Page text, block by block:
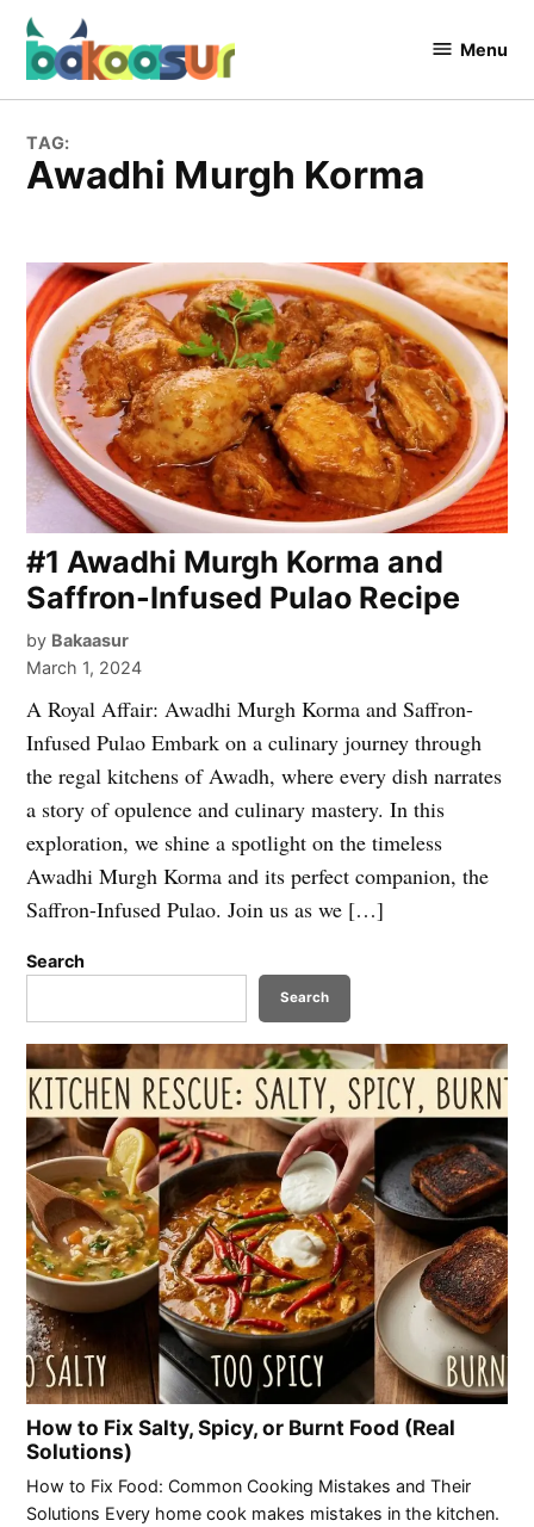
Skip
content
The Food
Menu
TAG:
Awadhi Murgh Korma
#1 Awadhi Murgh Korma and
Saffron-Infused Pulao Recipe
by Bakaasur
March 1, 2024
A Royal Affair: Awadhi Murgh Korma and Saffron-
Infused Pulao Embark on a culinary journey through
the regal kitchens of Awadh, where every dish narrates
a story of opulence and culinary mastery. In this
exploration, we shine a spotlight on the timeless
Awadhi Murgh Korma and its perfect companion, the
Saffron-Infused Pulao. Join us as we […]
Search
Search
How to Fix Salty, Spicy, or Burnt Food (Real
Solutions)
How to Fix Food: Common Cooking Mistakes and Their
Solutions Every home cook makes mistakes in the kitchen.